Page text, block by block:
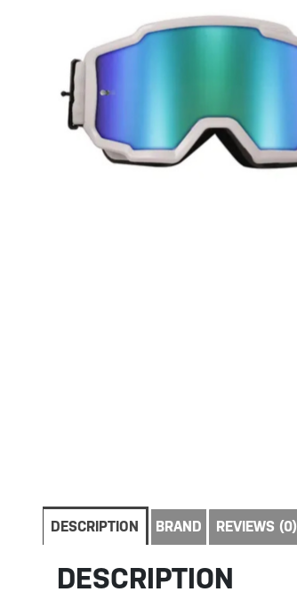
DESCRIPTION BRAND REVIEWS (0)
DESCRIPTION